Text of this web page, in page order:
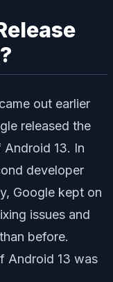
out earlier
released the
13. In
developer
Google kept on
issues and
before.
Android 13 was